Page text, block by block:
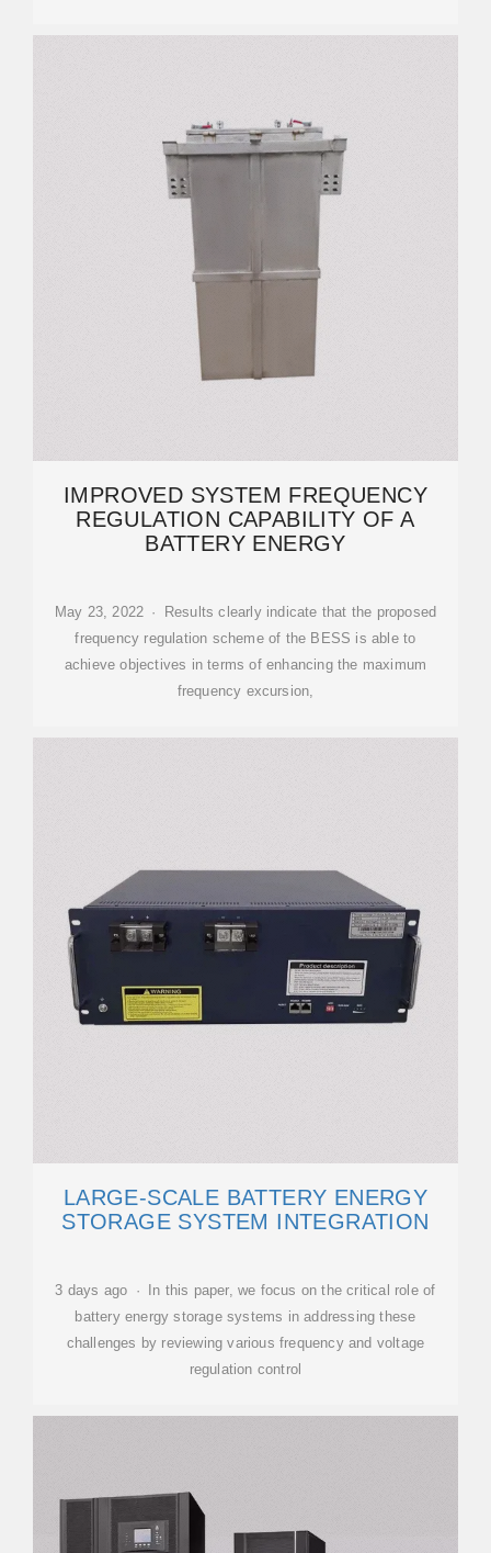
IMPROVED SYSTEM FREQUENCY
REGULATION CAPABILITY OF A
BATTERY ENERGY
May 23, 2022 · Results clearly indicate that the proposed
frequency regulation scheme of the BESS is able to
achieve objectives in terms of enhancing the maximum
frequency excursion,
LARGE-SCALE BATTERY ENERGY
STORAGE SYSTEM INTEGRATION
3 days ago · In this paper, we focus on the critical role of
battery energy storage systems in addressing these
challenges by reviewing various frequency and voltage
regulation control